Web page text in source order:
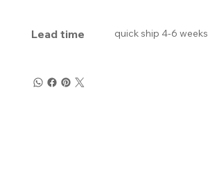
Lead time quick ship 4-6 weeks